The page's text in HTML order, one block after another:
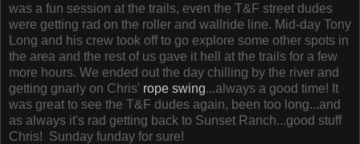
was a fun session at the trails, even the T&F street dudes
were getting rad on the roller and wallride line. Mid-day Tony
Long and his crew took off to go explore some other spots in
the area and the rest of us gave it hell at the trails for a few
more hours. We ended out the day chilling by the river and
getting gnarly on Chris' rope swing...always a good time! It
was great to see the T&F dudes again, been too long...and
as always it's rad getting back to Sunset Ranch...good stuff
Chris! Sunday funday for sure!